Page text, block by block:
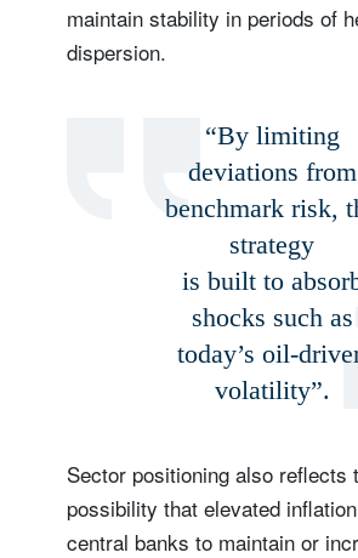
maintain stability in periods of
dispersion.
“By limiting
deviations from
benchmark risk,
strategy
is built to
shocks such as
today’s oil-
volatility”.
Sector positioning also reflects
possibility that elevated
central banks to maintain or